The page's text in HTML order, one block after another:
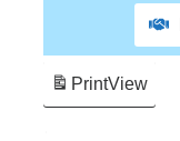
PrintView